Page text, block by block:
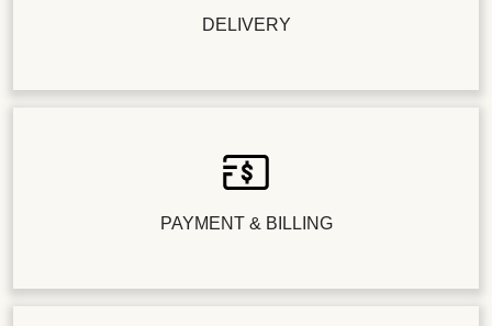
DELIVERY
PAYMENT & BILLING